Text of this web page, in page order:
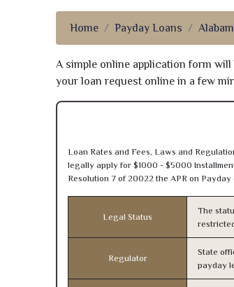
Home Payday Loans
A simple online application form
your loan request online in a few
Loan Rates and Fees, Laws and
legally apply for $1000 - $5000
Resolution 7 of 20022 the APR on
Legal Status
The
Regulator
State
payday